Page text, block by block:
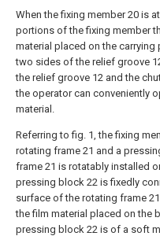
When the fixing member 20 is
portions of the fixing member
material placed on the
two sides of the relief groove
the relief groove 12 and the
the operator can conveniently
material.
Referring to fig. 1, the fixing
rotating frame 21 and a
frame 21 is rotatably installed
pressing block 22 is fixedly
surface of the rotating frame
the film material placed on the
pressing block 22 is of a soft